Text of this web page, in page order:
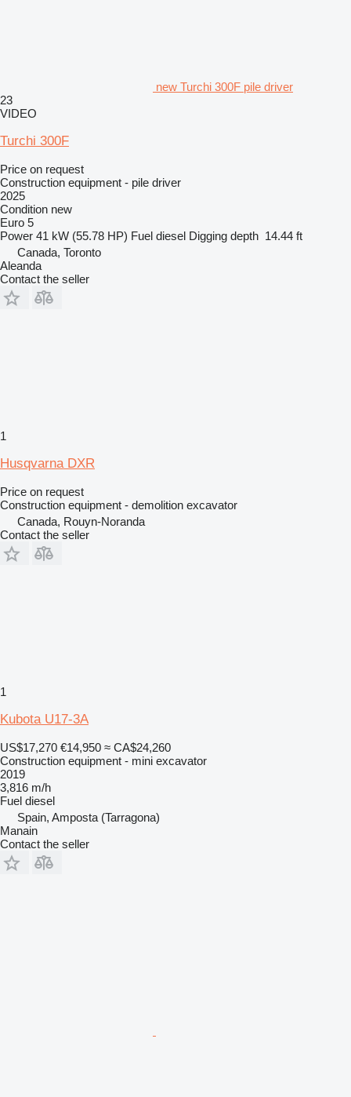
new Turchi 300F pile driver
23
VIDEO
Turchi 300F
Price on request
Construction equipment - pile driver
2025
Condition new
Euro 5
Power 41 kW (55.78 HP) Fuel diesel Digging depth 14.44 ft
Canada, Toronto
Aleanda
Contact the seller
1
Husqvarna DXR
Price on request
Construction equipment - demolition excavator
Canada, Rouyn-Noranda
Contact the seller
1
Kubota U17-3A
US$17,270 €14,950 ≈ CA$24,260
Construction equipment - mini excavator
2019
3,816 m/h
Fuel diesel
Spain, Amposta (Tarragona)
Manain
Contact the seller